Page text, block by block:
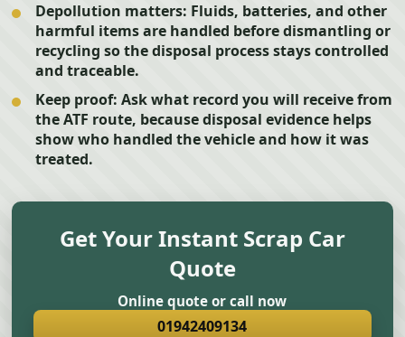
Depollution matters: Fluids, batteries, and other
harmful items are handled before dismantling or
recycling so the disposal process stays controlled
and traceable.
Keep proof: Ask what record you will receive from
the ATF route, because disposal evidence helps
show who handled the vehicle and how it was
treated.
Get Your Instant Scrap Car
Quote
Online quote or call now
01942409134